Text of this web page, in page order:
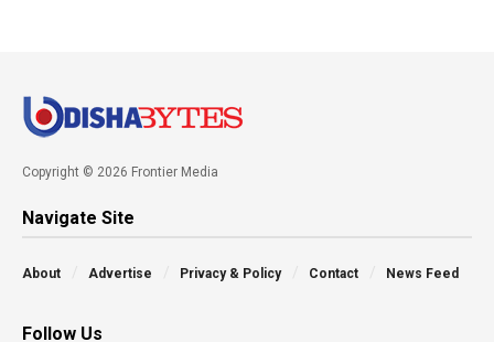
Copyright © 2026 Frontier Media
Navigate Site
About Advertise Privacy & Policy Contact News Feed
Follow Us